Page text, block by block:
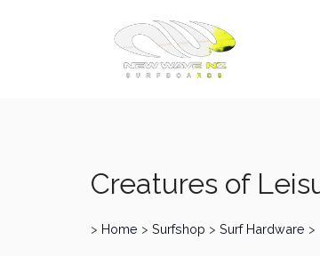
Creatures of
> Home > Surfshop > Surf Hardware >